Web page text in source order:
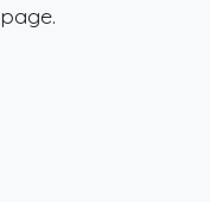
page.